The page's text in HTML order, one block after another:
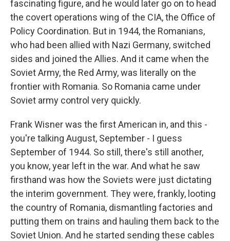
fascinating figure, and he would later go on to head
the covert operations wing of the CIA, the Office of
Policy Coordination. But in 1944, the Romanians,
who had been allied with Nazi Germany, switched
sides and joined the Allies. And it came when the
Soviet Army, the Red Army, was literally on the
frontier with Romania. So Romania came under
Soviet army control very quickly.
Frank Wisner was the first American in, and this -
you're talking August, September - I guess
September of 1944. So still, there's still another,
you know, year left in the war. And what he saw
firsthand was how the Soviets were just dictating
the interim government. They were, frankly, looting
the country of Romania, dismantling factories and
putting them on trains and hauling them back to the
Soviet Union. And he started sending these cables